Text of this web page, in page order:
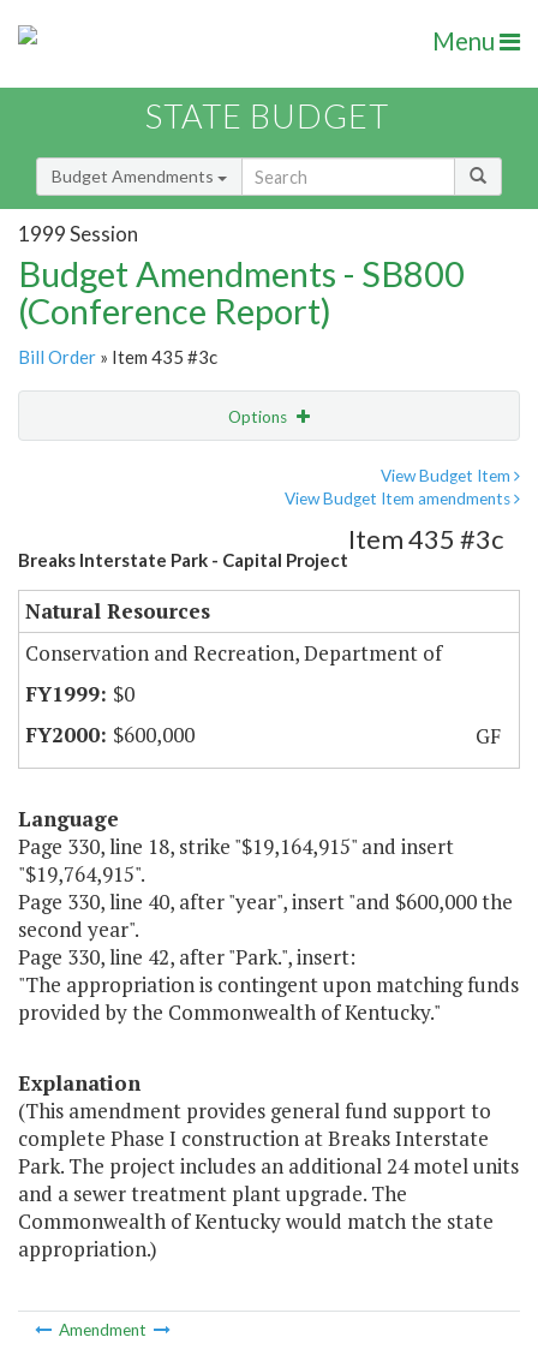
Menu
STATE BUDGET
Budget Amendments
1999 Session
Budget Amendments - SB800
(Conference Report)
Bill Order » Item 435 #3c
Options
View Budget Item
View Budget Item amendments
Breaks Interstate Park - Capital Project
Item 435 #3c
Natural Resources
Conservation and Recreation, Department of
$0
$600,000
GF
Language
Page 330, line 18, strike "$19,164,915" and insert
"$19,764,915".
Page 330, line 40, after "year", insert "and $600,000 the
second year".
Page 330, line 42, after "Park.", insert:
"The appropriation is contingent upon matching funds
provided by the Commonwealth of Kentucky."
Explanation
(This amendment provides general fund support to
complete Phase I construction at Breaks Interstate
Park. The project includes an additional 24 motel units
and a sewer treatment plant upgrade. The
Commonwealth of Kentucky would match the state
appropriation.)
Amendment